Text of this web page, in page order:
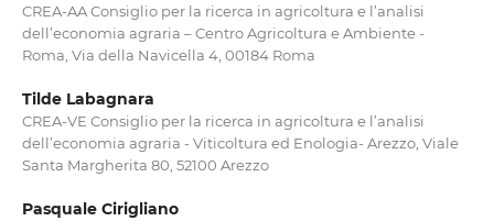
CREA-AA Consiglio per la ricerca in agricoltura e l’analisi
dell’economia agraria – Centro Agricoltura e Ambiente -
Roma, Via della Navicella 4, 00184 Roma
Tilde Labagnara
CREA-VE Consiglio per la ricerca in agricoltura e l’analisi
dell’economia agraria - Viticoltura ed Enologia- Arezzo, Viale
Santa Margherita 80, 52100 Arezzo
Pasquale Cirigliano